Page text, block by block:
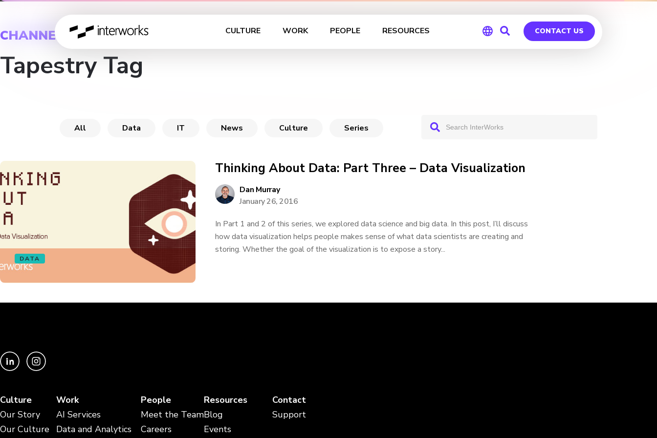
CULTURE WORK PEOPLE RESOURCES CONTACT US
CHANNEL
Tapestry Tag
All Data IT News Culture Series
DATA
Thinking About Data: Part Three – Data Visualization
Dan Murray
January 26, 2016
In Part 1 and 2 of this series, we explored data science and big data. In this post, I’ll discuss
how data visualization helps people makes sense of what data scientists are creating and
storing. Whether the goal of the visualization is to expose a story...
Culture
Our Story
Our Culture
Work
AI Services
Data and Analytics
People
Meet the Team
Careers
Resources
Blog
Events
Contact
Support